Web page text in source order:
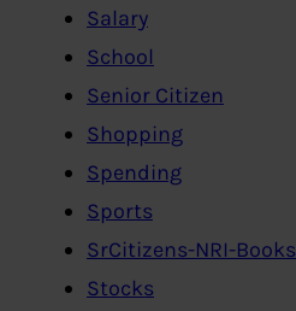
Salary
School
Senior Citizen
Shopping
Spending
Sports
SrCitizens-NRI-Books
Stocks